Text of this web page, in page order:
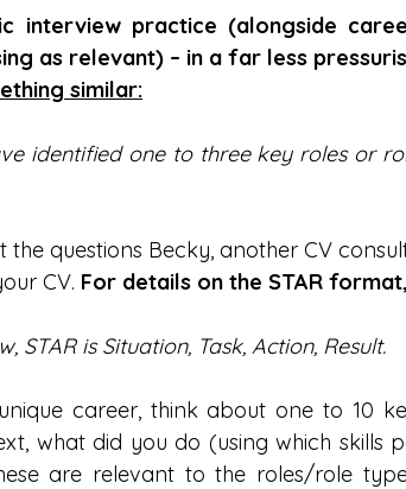
interview practice (alongside
as relevant) – in a far less
similar:
identified one to three key roles or
the questions Becky, another CV
CV. For details on the STAR
STAR is Situation, Task, Action, Result.
career, think about one to 10
what did you do (using which skills
are relevant to the roles/role